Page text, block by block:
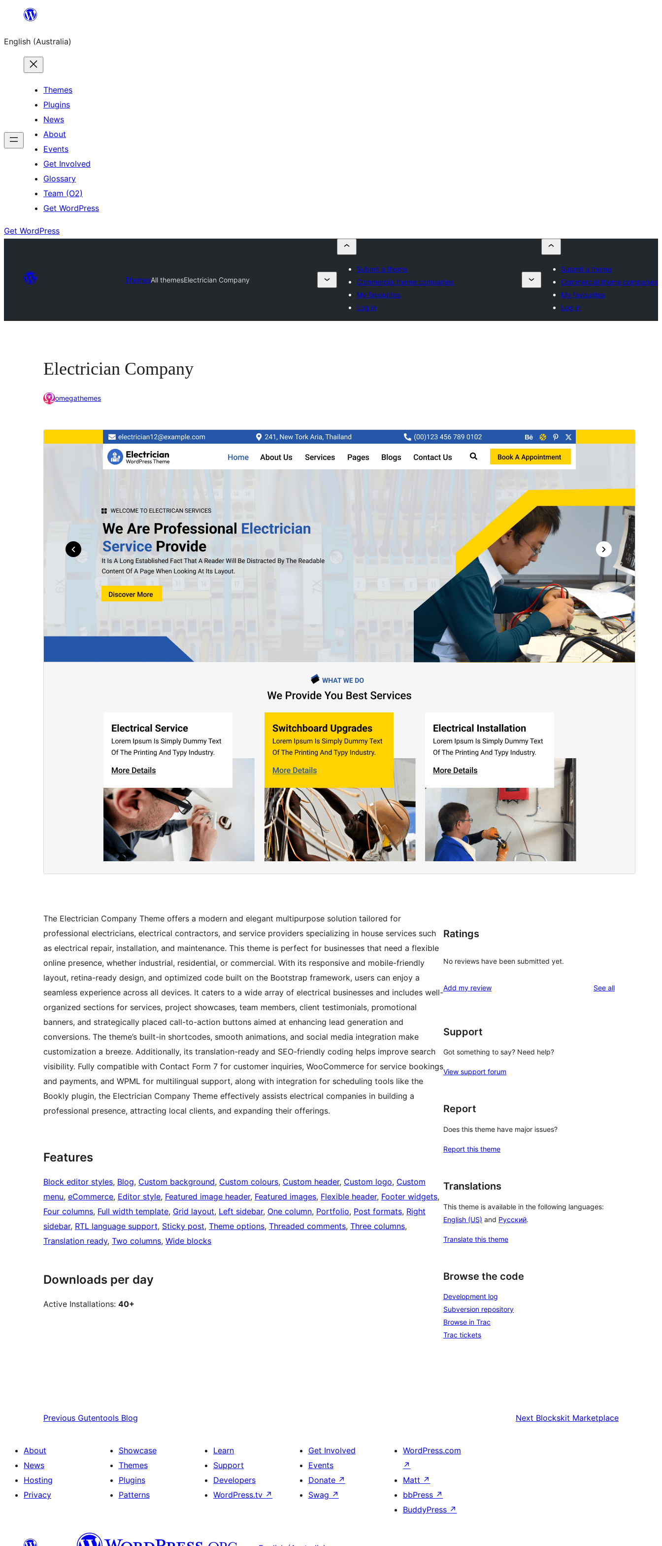
content
English (Australia)
Themes
Plugins
News
About
Events
Get Involved
Glossary
Team (O2)
Get WordPress
Get WordPress
ThemesAll themesElectrician Company
Submit a theme
Commercial theme companies
My favourites
Log in
Submit a theme
Commercial theme companies
My favourites
Log in
Electrician Company
omegathemes
Commercial theme
This theme is free but offers additional paid
commercial upgrades or support.
July 27, 2026
Active installations
40+
WordPress version
5.5
PHP version
7.2
Theme homepage
The Electrician Company Theme offers a modern and elegant multipurpose solution tailored for
professional electricians, electrical contractors, and service providers specializing in house services such
as electrical repair, installation, and maintenance. This theme is perfect for businesses that need a flexible
online presence, whether industrial, residential, or commercial. With its responsive and mobile-friendly
layout, retina-ready design, and optimized code built on the Bootstrap framework, users can enjoy a
seamless experience across all devices. It caters to a wide array of electrical businesses and includes well-
organized sections for services, project showcases, team members, client testimonials, promotional
banners, and strategically placed call-to-action buttons aimed at enhancing lead generation and
conversions. The theme’s built-in shortcodes, smooth animations, and social media integration make
customization a breeze. Additionally, its translation-ready and SEO-friendly coding helps improve search
visibility. Fully compatible with Contact Form 7 for customer inquiries, WooCommerce for service bookings
and payments, and WPML for multilingual support, along with integration for scheduling tools like the
Bookly plugin, the Electrician Company Theme effectively assists electrical companies in building a
professional presence, attracting local clients, and expanding their offerings.
Features
Block editor styles, Blog, Custom background, Custom colours, Custom header, Custom logo, Custom
menu, eCommerce, Editor style, Featured image header, Featured images, Flexible header, Footer widgets
Four columns, Full width template, Grid layout, Left sidebar, One column, Portfolio, Post formats, Right
sidebar, RTL language support, Sticky post, Theme options, Threaded comments, Three columns
Translation ready, Two columns, Wide blocks
Downloads per day
Active Installations: 40+
Ratings
No reviews have been submitted yet.
Add my review See allreviews
Support
Got something to say? Need help?
View support forum
Report
Does this theme have major issues?
Report this theme
Translations
This theme is available in the following languages:
English (US) and Русский.
Translate this theme
Browse the code
Development log
Subversion repository
Browse in Trac
Trac tickets
Previous Gutentools Blog Next Blockskit Marketplace
About
News
Hosting
Privacy
Showcase
Themes
Plugins
Patterns
Learn
Support
Developers
WordPress.tv ↗
Get Involved
Events
Donate ↗
Swag ↗
WordPress.com
↗
Matt ↗
bbPress ↗
BuddyPress ↗